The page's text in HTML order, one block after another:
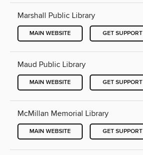
Marshall Public Library
MAIN WEBSITE GET SUPPORT
Maud Public Library
MAIN WEBSITE GET SUPPORT
McMillan Memorial Library
MAIN WEBSITE GET SUPPORT